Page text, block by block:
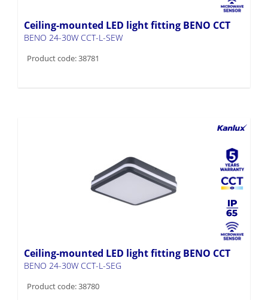
Ceiling-mounted LED light fitting BENO CCT
BENO 24-30W CCT-L-SEW
Product code: 38781
Ceiling-mounted LED light fitting BENO CCT
BENO 24-30W CCT-L-SEG
Product code: 38780